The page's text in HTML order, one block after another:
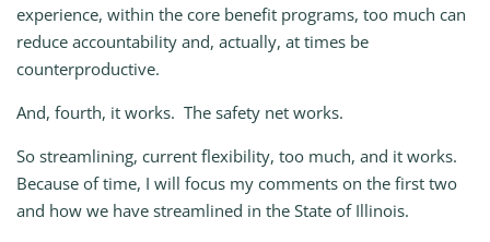
experience, within the core benefit programs, too much can
reduce accountability and, actually, at times be
counterproductive.
And, fourth, it works. The safety net works.
So streamlining, current flexibility, too much, and it works.
Because of time, I will focus my comments on the first two
and how we have streamlined in the State of Illinois.